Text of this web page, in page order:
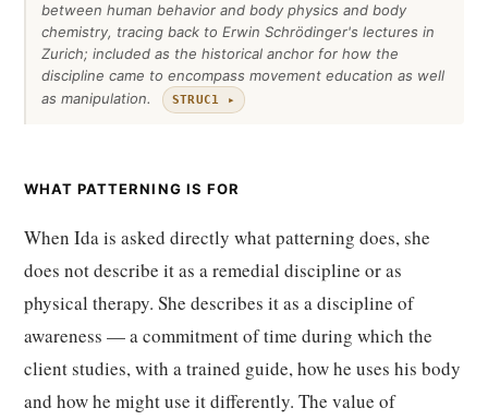
between human behavior and body physics and body
chemistry, tracing back to Erwin Schrödinger's lectures in
Zurich; included as the historical anchor for how the
discipline came to encompass movement education as well
as manipulation.
STRUC1 ▸
WHAT PATTERNING IS FOR
When Ida is asked directly what patterning does, she
does not describe it as a remedial discipline or as
physical therapy. She describes it as a discipline of
awareness — a commitment of time during which the
client studies, with a trained guide, how he uses his body
and how he might use it differently. The value of